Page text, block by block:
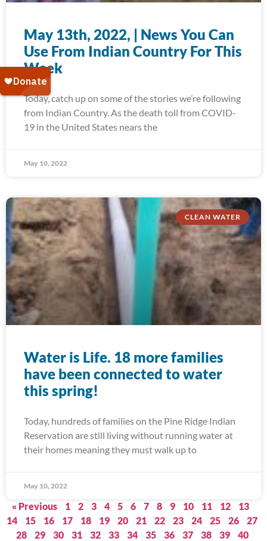
May 13th, 2022, | News You Can
Use From Indian Country For This
Week
Today, catch up on some of the stories we’re following
from Indian Country. As the death toll from COVID-
19 in the United States nears the
May 10, 2022
CLEAN WATER
Water is Life. 18 more families
have been connected to water
this spring!
Today, hundreds of families on the Pine Ridge Indian
Reservation are still living without running water at
their homes meaning they must walk up to
May 10, 2022
« Previous 1 2 3 4 5 6 7 8 9 10 11 12
13
14
15 16 17 18 19 20 21 22 23 24 25 26
27
28
29 30 31 32 33 34 35 36 37 38 39
40